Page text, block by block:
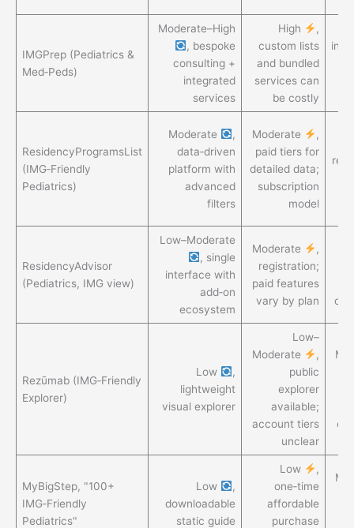
IMGPrep (Pediatrics &
Med‑Peds)
Moderate–High
, bespoke
consulting +
integrated
services
High
,
custom lists
and bundled
services can
be costly
ResidencyProgramsList
(IMG‑Friendly
Pediatrics)
Moderate
,
data‑driven
platform with
advanced
filters
Moderate
,
paid tiers for
detailed data;
subscription
model
ResidencyAdvisor
(Pediatrics, IMG view)
Low–Moderate
, single
interface with
add‑on
ecosystem
Moderate
,
registration;
paid features
vary by plan
Rezūmab (IMG‑Friendly
Explorer)
Low
,
lightweight
visual explorer
Low–
Moderate
,
public
explorer
available;
account tiers
unclear
MyBigStep, "100+
IMG‑Friendly
Pediatrics"
Low
,
downloadable
static guide
Low
,
one‑time
affordable
purchase